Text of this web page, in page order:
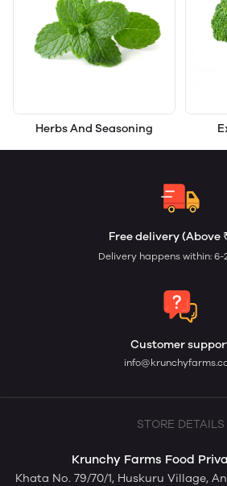
Herbs And Seasoning
Free delivery (Above
Delivery happens within: 6-
Customer
STORE DETAILS
Krunchy Farms Food
Khata No. 79/70/1, Huskuru Village,